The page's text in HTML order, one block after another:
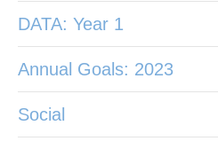
DATA: Year 1
Annual Goals: 2023
Social